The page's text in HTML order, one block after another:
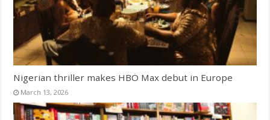
Nigerian thriller makes HBO Max debut in Europe
March 13, 2026